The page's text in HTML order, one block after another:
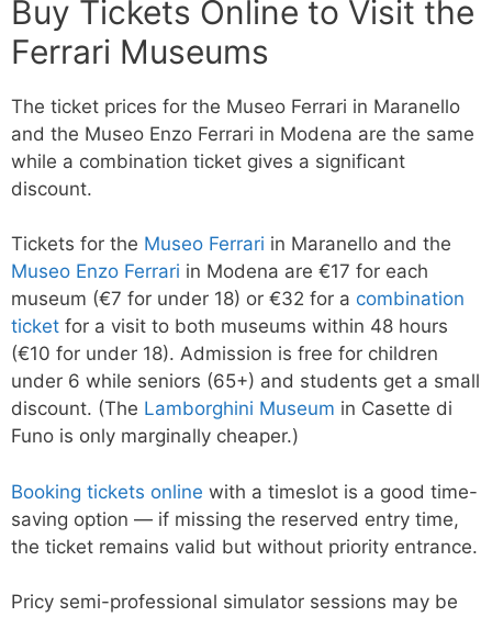
Buy Tickets Online to Visit the
Ferrari Museums
The ticket prices for the Museo Ferrari in Maranello
and the Museo Enzo Ferrari in Modena are the same
while a combination ticket gives a significant
discount.
Tickets for the Museo Ferrari in Maranello and the
Museo Enzo Ferrari in Modena are €17 for each
museum (€7 for under 18) or €32 for a combination
ticket for a visit to both museums within 48 hours
(€10 for under 18). Admission is free for children
under 6 while seniors (65+) and students get a small
discount. (The Lamborghini Museum in Casette di
Funo is only marginally cheaper.)
Booking tickets online with a timeslot is a good time-
saving option — if missing the reserved entry time,
the ticket remains valid but without priority entrance.
Pricy semi-professional simulator sessions may be